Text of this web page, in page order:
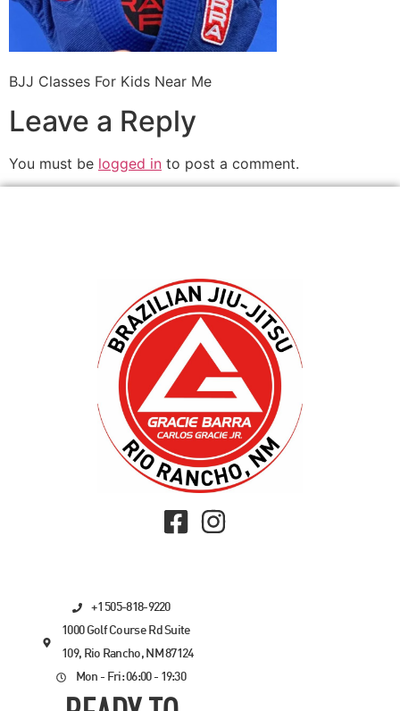
BJJ Classes For Kids Near Me
Leave a Reply
You must be logged in to post a comment.
+1 505-818-9220
1000 Golf Course Rd Suite
109, Rio Rancho, NM 87124
Mon - Fri: 06:00 - 19:30